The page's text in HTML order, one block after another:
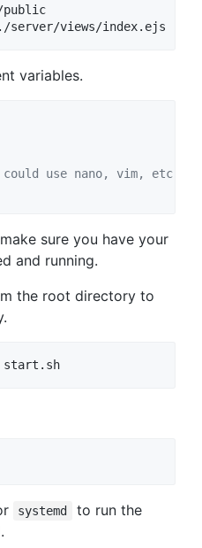
views/index.ejs
variables.
use nano, vim, etc.)
sure you have your
and running.
the root directory to
start.sh
systemd
to run the